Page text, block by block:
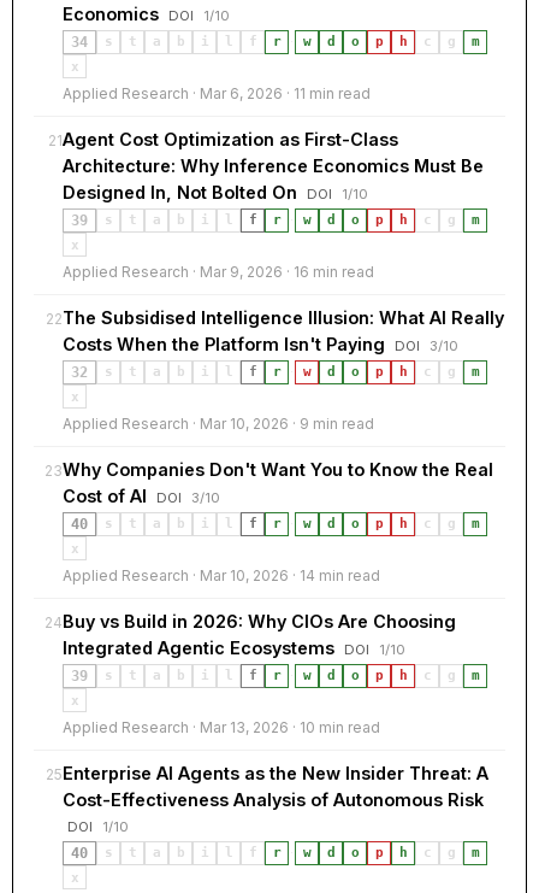
Economics
DOI
1/10
34
s t a b i l f r w d o p h c g
m
x
Applied Research · Mar 6, 2026 · 11 min read
21Agent Cost Optimization as First-Class
Architecture: Why Inference Economics Must Be
Designed In, Not Bolted On
DOI
1/10
39
s t a b i l f r w d o p h c g
m
x
Applied Research · Mar 9, 2026 · 16 min read
22The Subsidised Intelligence Illusion: What AI Really
Costs When the Platform Isn't Paying
DOI
3/10
32
s t a b i l f r w d o p h c g
m
x
Applied Research · Mar 10, 2026 · 9 min read
23Why Companies Don't Want You to Know the Real
Cost of AI
DOI
3/10
40
s t a b i l f r w d o p h c g
m
x
Applied Research · Mar 10, 2026 · 14 min read
24Buy vs Build in 2026: Why CIOs Are Choosing
Integrated Agentic Ecosystems
DOI
1/10
39
s t a b i l f r w d o p h c g
m
x
Applied Research · Mar 13, 2026 · 10 min read
25Enterprise AI Agents as the New Insider Threat: A
Cost-Effectiveness Analysis of Autonomous Risk
DOI
1/10
40
s t a b i l f r w d o p h c g
m
x